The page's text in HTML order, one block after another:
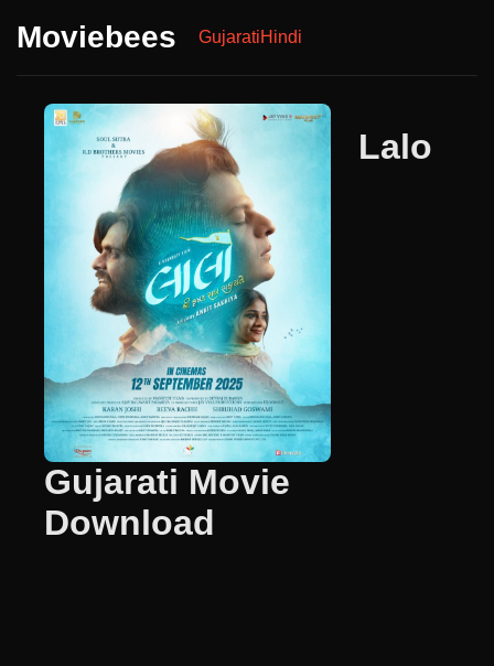
Moviebees GujaratiHindi
Lalo
Gujarati Movie
Download